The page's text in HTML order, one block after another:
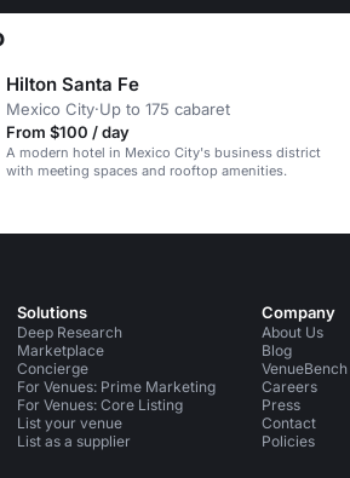
Hilton Santa Fe
Mexico City·Up to 175 cabaret
From $100 / day
A modern hotel in Mexico City's business district
with meeting spaces and rooftop amenities.
Solutions
Deep Research
Marketplace
Concierge
For Venues: Prime Marketing
For Venues: Core Listing
List your venue
List as a supplier
Company
About Us
Blog
VenueBench
Careers
Press
Contact
Policies